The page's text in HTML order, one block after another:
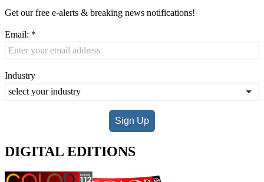
Get our free e-alerts & breaking news notifications!
Email: *
Industry
Sign Up
DIGITAL EDITIONS